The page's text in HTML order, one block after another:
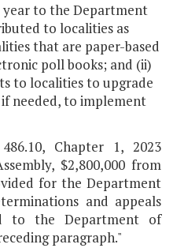
year to the Department
to localities as
that are paper-based
poll books; and (ii)
to localities to upgrade
needed, to implement
Chapter 1, 2023
$2,800,000 from
for the Department
and appeals
to the Department of
paragraph."